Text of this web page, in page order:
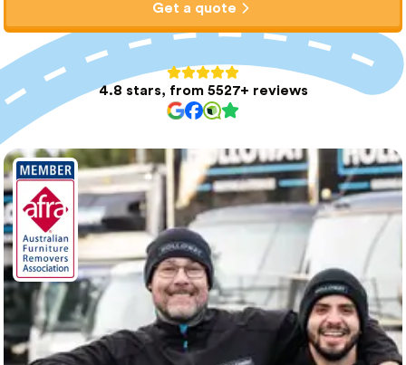
Get a quote
4.8 stars, from 5527+ reviews